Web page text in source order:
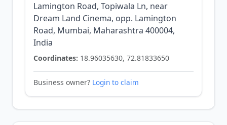
Lamington Road, Topiwala Ln, near
Dream Land Cinema, opp. Lamington
Road, Mumbai, Maharashtra 400004,
India
Coordinates: 18.96035630, 72.81833650
Business owner? Login to claim